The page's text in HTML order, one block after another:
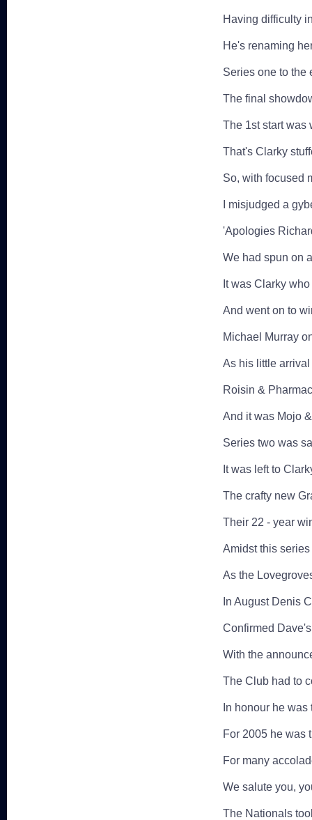
Having difficulty
He's renaming
Series one to the
The final
The 1st start was
That's Clarky
So, with focused
I misjudged a
'Apologies
We had spun on
It was Clarky
And went on to
Michael Murray
As his little
Roisin &
And it was Mojo
Series two was
It was left to
The crafty new
Their 22 - year
Amidst this
As the
In August Denis
Confirmed
With the
The Club had to
In honour he
For 2005 he was
For many
We salute you,
The Nationals